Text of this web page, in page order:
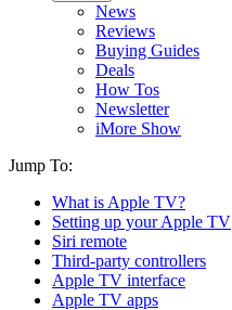
News
Reviews
Buying Guides
Deals
How Tos
Newsletter
iMore Show
Jump To:
What is Apple TV?
Setting up your Apple TV
Siri remote
Third-party controllers
Apple TV interface
Apple TV apps